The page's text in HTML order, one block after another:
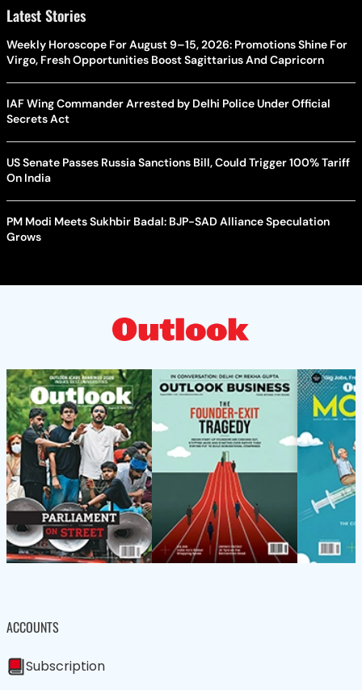
Latest Stories
Weekly Horoscope For August 9–15, 2026: Promotions Shine For
Virgo, Fresh Opportunities Boost Sagittarius And Capricorn
IAF Wing Commander Arrested by Delhi Police Under Official
Secrets Act
US Senate Passes Russia Sanctions Bill, Could Trigger 100% Tariff
On India
PM Modi Meets Sukhbir Badal: BJP-SAD Alliance Speculation
Grows
ACCOUNTS
Subscription